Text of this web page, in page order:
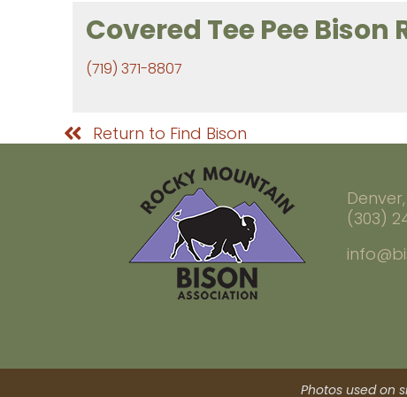
Covered Tee Pee Bison
(719) 371-8807
Return to Find Bison
(303)
Photos used on